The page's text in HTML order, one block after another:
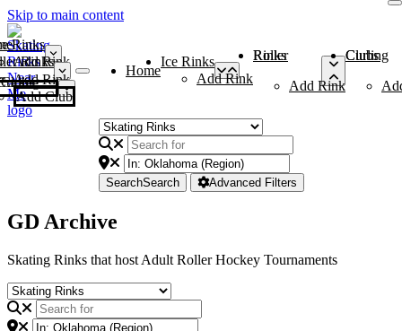
Skip to main content
Rinks
Add Rink
Rinks
Add Rink
Curling Clubs
Add Club
Home
Ice Rinks
Add Rink
Roller Rinks
Add Rink
Curling Clubs
SearchSearch Advanced Filters
GD Archive
Skating Rinks that host Adult Roller Hockey Tournaments